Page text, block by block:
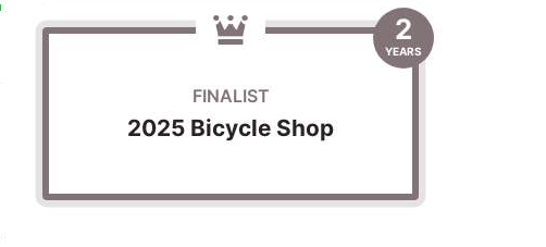
2
YEARS
FINALIST
2025 Bicycle Shop